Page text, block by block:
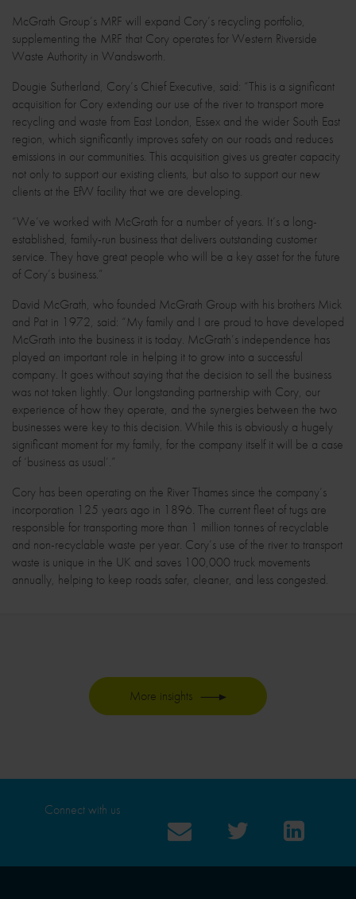
McGrath Group’s MRF will expand Cory’s recycling portfolio,
supplementing the MRF that Cory operates for Western Riverside
Waste Authority in Wandsworth.
Dougie Sutherland, Cory’s Chief Executive, said: “This is a significant
acquisition for Cory extending our use of the river to transport more
recycling and waste from East London, Essex and the wider South East
region, which significantly improves safety on our roads and reduces
emissions in our communities. This acquisition gives us greater capacity
not only to support our existing clients, but also to support our new
clients at the EfW facility that we are developing.
“We’ve worked with McGrath for a number of years. It’s a long-
established, family-run business that delivers outstanding customer
service. They have great people who will be a key asset for the future
of Cory’s business.”
David McGrath, who founded McGrath Group with his brothers Mick
and Pat in 1972, said: “My family and I are proud to have developed
McGrath into the business it is today. McGrath’s independence has
played an important role in helping it to grow into a successful
company. It goes without saying that the decision to sell the business
was not taken lightly. Our longstanding partnership with Cory, our
experience of how they operate, and the synergies between the two
businesses were key to this decision. While this is obviously a hugely
significant moment for my family, for the company itself it will be a case
of ‘business as usual’.”
Cory has been operating on the River Thames since the company’s
incorporation 125 years ago in 1896. The current fleet of tugs are
responsible for transporting more than 1 million tonnes of recyclable
and non-recyclable waste per year. Cory’s use of the river to transport
waste is unique in the UK and saves 100,000 truck movements
annually, helping to keep roads safer, cleaner, and less congested.
More insights
Connect with us